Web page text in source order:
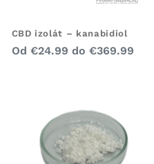
CBD izolát – kanabidiol
Bežná
Od €24.99 do €369.99